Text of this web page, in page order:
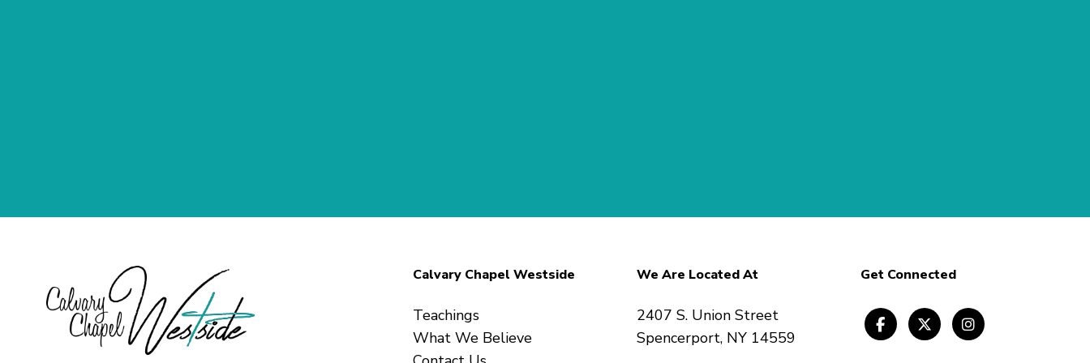
Calvary Chapel Westside
Teachings
What We Believe
We Are Located At
2407 S. Union Street
Spencerport, NY 14559
Get Connected